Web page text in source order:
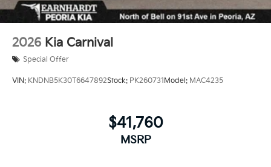
2026 Kia Carnival
Special Offer
VIN: KNDNB5K30T6647892Stock: PK260731Model: MAC4235
$41,760
MSRP